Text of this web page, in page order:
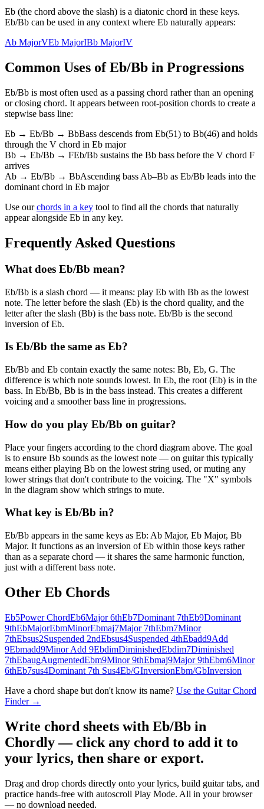
Eb (the chord above the slash) is a diatonic chord in these keys.
Eb/Bb can be used in any context where Eb naturally appears:
Ab MajorVEb MajorIBb MajorIV
Common Uses ofEb/Bb in Progressions
Eb/Bb is most often used as a passing chord rather than an opening
or closing chord. It appears between root-position chords to create a
stepwise bass line:
Eb → Eb/Bb → BbBass descends from Eb(51) to Bb(46) and holds
through the V chord in Eb major
Bb → Eb/Bb → FEb/Bb sustains the Bb bass before the V chord F
arrives
Ab → Eb/Bb → BbAscending bass Ab–Bb as Eb/Bb leads into the
dominant chord in Eb major
Use our chords in a key tool to find all the chords that naturally
appear alongside Eb in any key.
Frequently Asked Questions
What does Eb/Bb mean?
Eb/Bb is a slash chord — it means: play Eb with Bb as the lowest
note. The letter before the slash (Eb) is the chord quality, and the
letter after the slash (Bb) is the bass note. Eb/Bb is the second
inversion of Eb.
Is Eb/Bb the same as Eb?
Eb/Bb and Eb contain exactly the same notes: Bb, Eb, G. The
difference is which note sounds lowest. In Eb, the root (Eb) is in the
bass. In Eb/Bb, Bb is in the bass instead. This creates a different
voicing and a smoother bass line in progressions.
How do you play Eb/Bb on guitar?
Place your fingers according to the chord diagram above. The goal
is to ensure Bb sounds as the lowest note — on guitar this typically
means either playing Bb on the lowest string used, or muting any
lower strings that don't contribute to the voicing. The "X" symbols
in the diagram show which strings to mute.
What key is Eb/Bb in?
Eb/Bb appears in the same keys as Eb: Ab Major, Eb Major, Bb
Major. It functions as an inversion of Eb within those keys rather
than as a separate chord — it shares the same harmonic function,
just with a different bass note.
Other Eb Chords
Eb5Power ChordEb6Major 6thEb7Dominant 7thEb9Dominant
9thEbMajorEbmMinorEbmaj7Major 7thEbm7Minor
7thEbsus2Suspended 2ndEbsus4Suspended 4thEbadd9Add
9Ebmadd9Minor Add 9EbdimDiminishedEbdim7Diminished
7thEbaugAugmentedEbm9Minor 9thEbmaj9Major 9thEbm6Minor
6thEb7sus4Dominant 7th Sus4Eb/GInversionEbm/GbInversion
Have a chord shape but don't know its name? Use the Guitar Chord
Finder →
Write chord sheets with Eb/Bb in
Chordly — click any chord to add it to
your lyrics, then share or export.
Drag and drop chords directly onto your lyrics, build guitar tabs, and
practice hands-free with autoscroll Play Mode. All in your browser
— no download needed.